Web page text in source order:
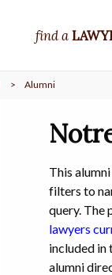
find a
> Alumni
This
filters to
query. The
lawyers
included in
alumni